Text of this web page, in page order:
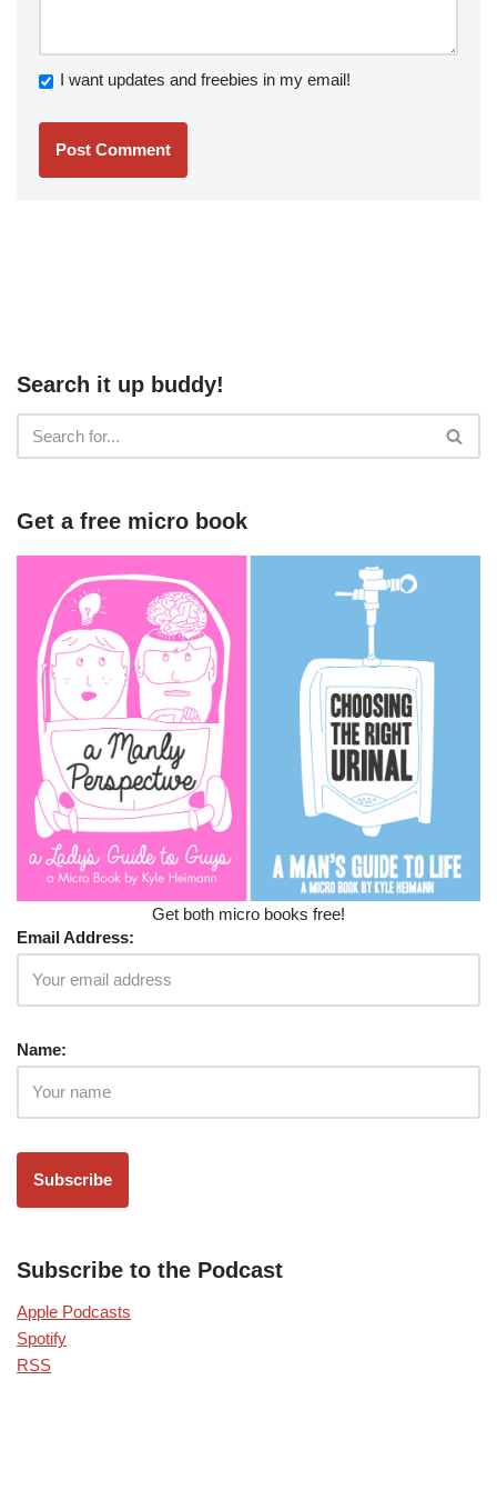
I want updates and freebies in my email!
Search it up buddy!
Get a free micro book
Get both micro books free!
Email Address:
Name:
Subscribe to the Podcast
Apple Podcasts
Spotify
RSS